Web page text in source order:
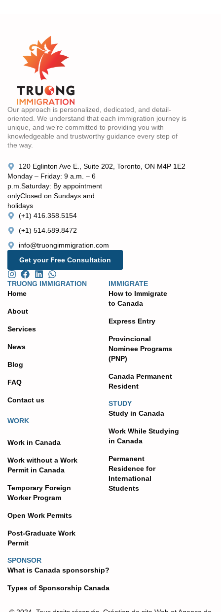
Our approach is personalized, dedicated, and detail-
oriented. We understand that each immigration journey is
unique, and we’re committed to providing you with
knowledgeable and trustworthy guidance every step of
the way.
120 Eglinton Ave E., Suite 202, Toronto, ON M4P 1E2
Monday – Friday: 9 a.m. – 6
p.m. ​Saturday: By appointment
only ​Closed on Sundays and
holidays
(+1) 416.358.5154
(+1) 514.589.8472
info@truongimmigration.com
Get your Free Consultation
TRUONG IMMIGRATION
Home
About
Services
News
Blog
FAQ
Contact us
WORK
Work in Canada
Work without a Work
Permit in Canada
Temporary Foreign
Worker Program
Open Work Permits
Post-Graduate Work
Permit
IMMIGRATE
How to Immigrate
to Canada
Express Entry
Provincional
Nominee Programs
(PNP)
Canada Permanent
Resident
STUDY
Study in Canada
Work While Studying
in Canada
Permanent
Residence for
International
Students
SPONSOR
What is Canada sponsorship?
Types of Sponsorship Canada